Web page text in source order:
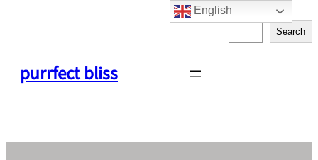
purrfect bliss
S
e
Search
English